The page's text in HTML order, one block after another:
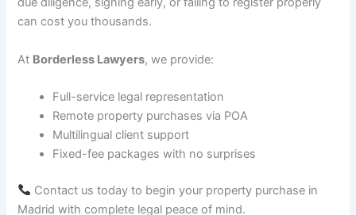
can cost you thousands.
At Borderless Lawyers, we provide:
Full-service legal representation
Remote property purchases via POA
Multilingual client support
Fixed-fee packages with no surprises
Contact us today to begin your property purchase in
Madrid with complete legal peace of mind.